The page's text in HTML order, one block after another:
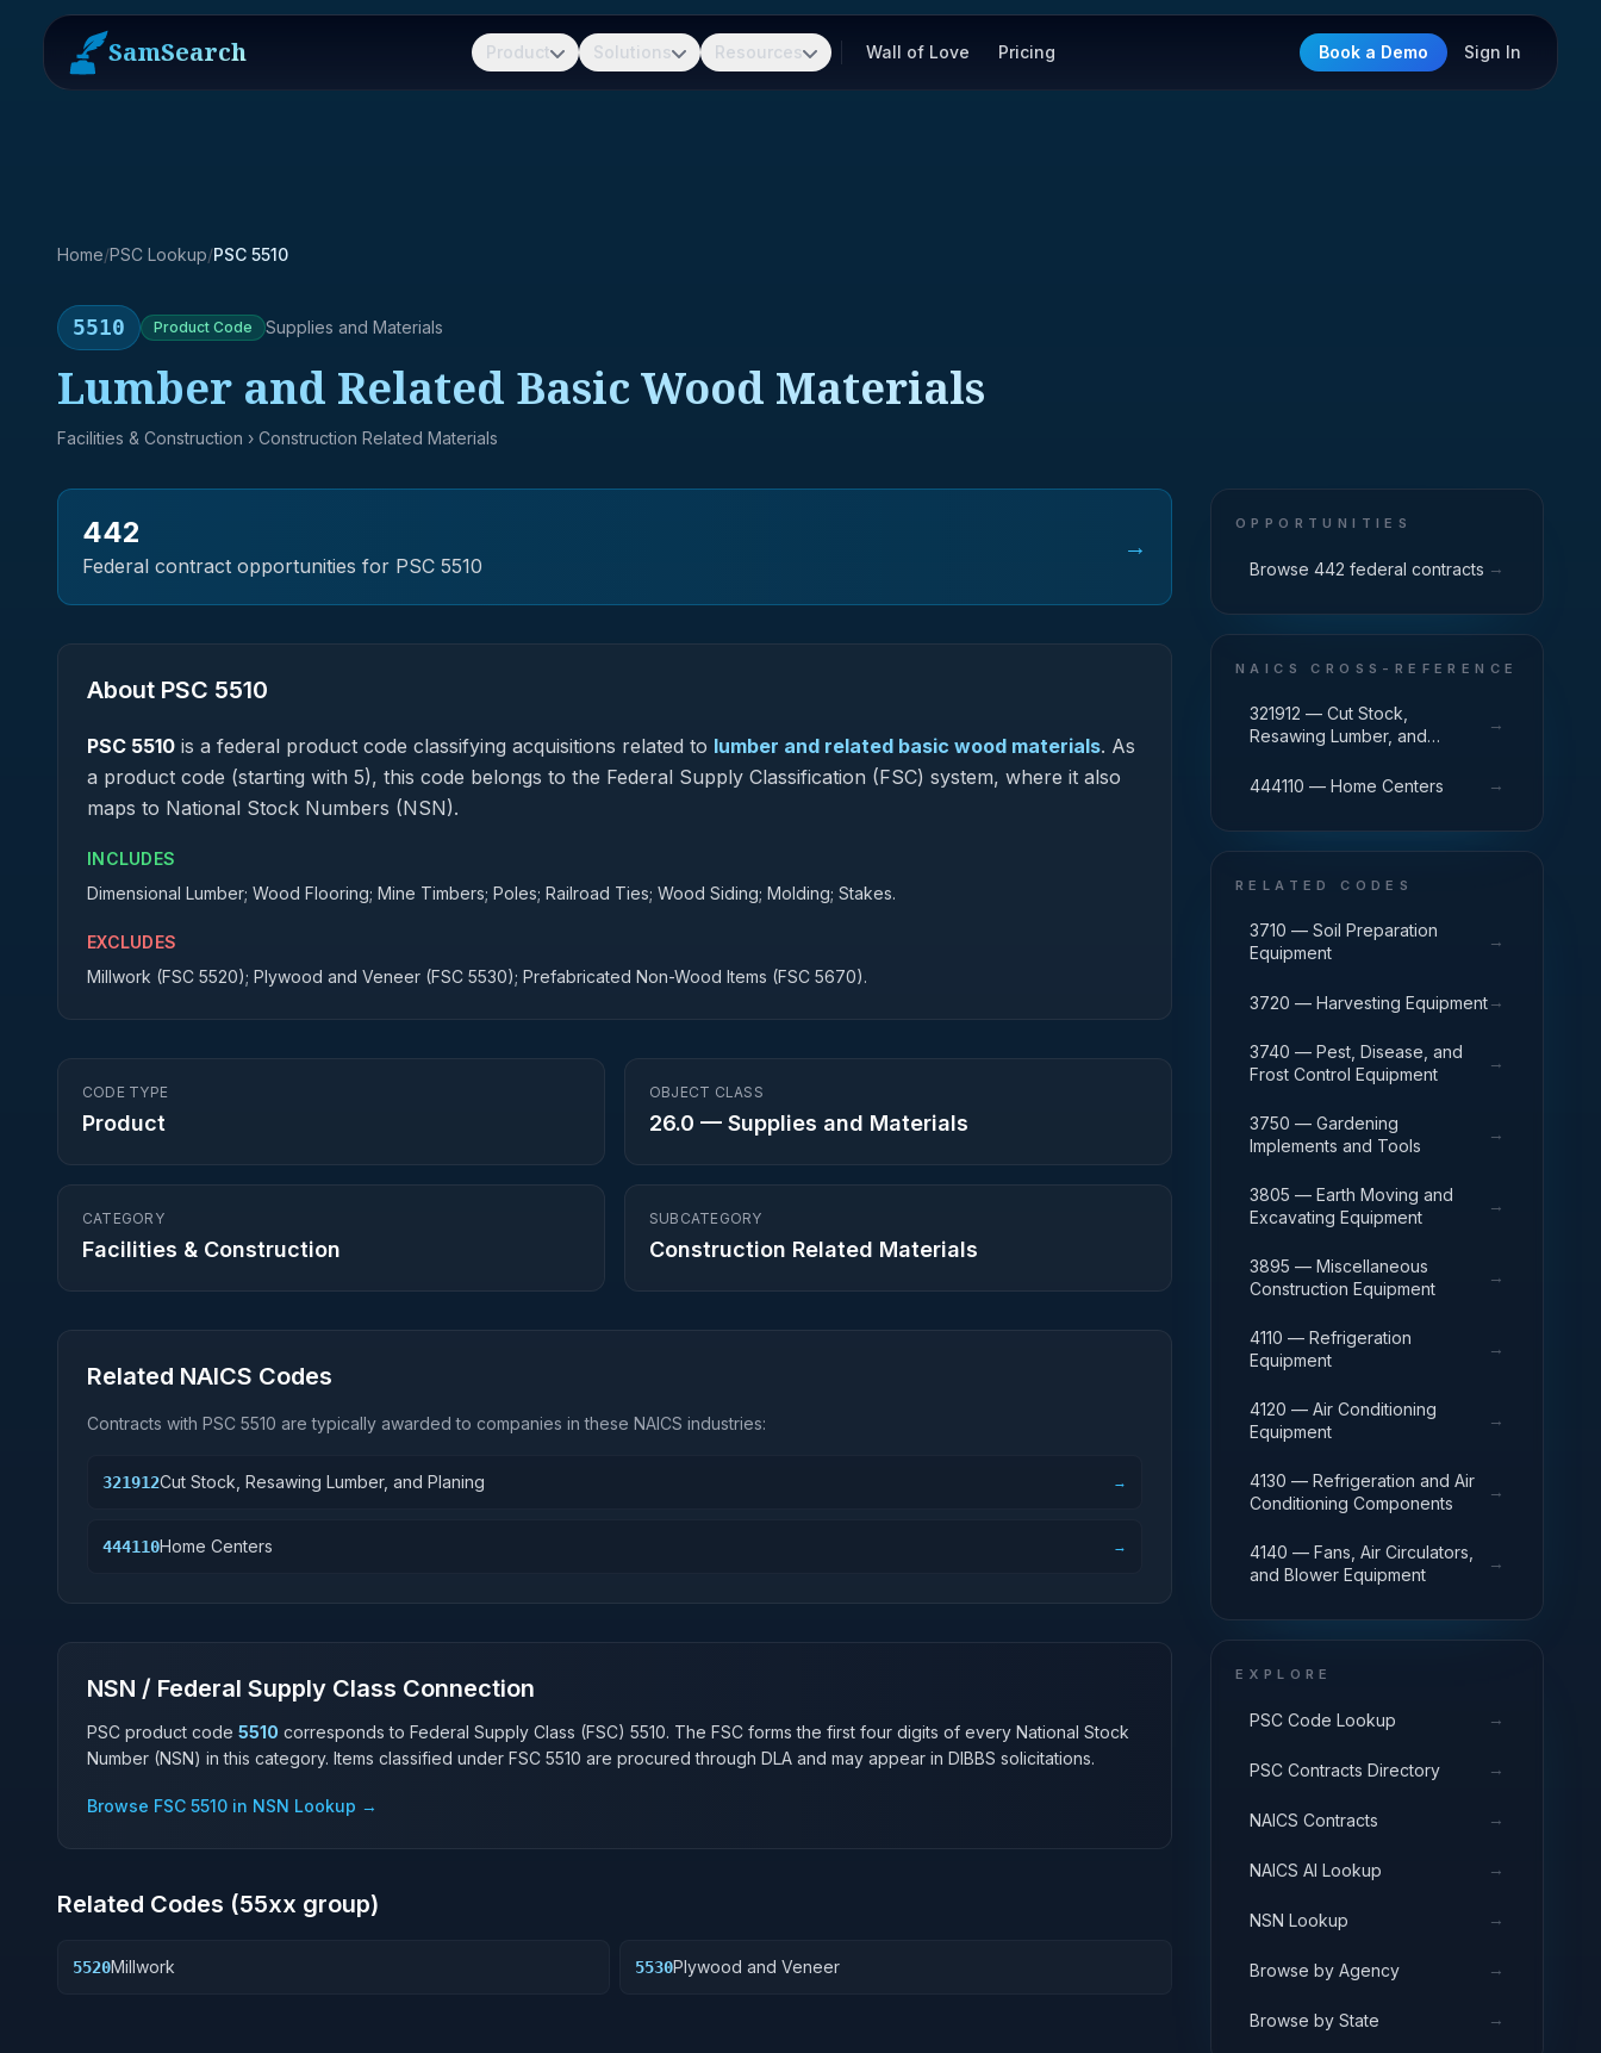
SamSearch Product Solutions Resources Wall of Love Pricing Book a Demo Sign In
Home/PSC Lookup/PSC 5510
5510 Product Code Supplies and Materials
Lumber and Related Basic Wood Materials
Facilities & Construction › Construction Related Materials
442
Federal contract opportunities for PSC 5510
→
About PSC 5510
PSC 5510 is a federal product code classifying acquisitions related to lumber and related basic wood materials. As
a product code (starting with 5), this code belongs to the Federal Supply Classification (FSC) system, where it also
maps to National Stock Numbers (NSN).
INCLUDES
Dimensional Lumber; Wood Flooring; Mine Timbers; Poles; Railroad Ties; Wood Siding; Molding; Stakes.
EXCLUDES
Millwork (FSC 5520); Plywood and Veneer (FSC 5530); Prefabricated Non-Wood Items (FSC 5670).
CODE TYPE
Product
OBJECT CLASS
26.0 — Supplies and Materials
CATEGORY
Facilities & Construction
SUBCATEGORY
Construction Related Materials
Related NAICS Codes
Contracts with PSC 5510 are typically awarded to companies in these NAICS industries:
321912Cut Stock, Resawing Lumber, and Planing →
444110Home Centers →
NSN / Federal Supply Class Connection
PSC product code 5510 corresponds to Federal Supply Class (FSC) 5510. The FSC forms the first four digits of every National Stock
Number (NSN) in this category. Items classified under FSC 5510 are procured through DLA and may appear in DIBBS solicitations.
Browse FSC 5510 in NSN Lookup →
Related Codes (55xx group)
5520Millwork 5530Plywood and Veneer
OPPORTUNITIES
Browse 442 federal contracts →
NAICS CROSS-REFERENCE
321912 — Cut Stock,
Resawing Lumber, and
→
444110 — Home Centers →
RELATED CODES
3710 — Soil Preparation
Equipment
→
3720 — Harvesting Equipment→
3740 — Pest, Disease, and
Frost Control Equipment
→
3750 — Gardening
Implements and Tools
→
3805 — Earth Moving and
Excavating Equipment
→
3895 — Miscellaneous
Construction Equipment
→
4110 — Refrigeration
Equipment
→
4120 — Air Conditioning
Equipment
→
4130 — Refrigeration and Air
Conditioning Components
→
4140 — Fans, Air Circulators,
and Blower Equipment
→
EXPLORE
PSC Code Lookup →
PSC Contracts Directory →
NAICS Contracts →
NAICS AI Lookup →
NSN Lookup →
Browse by Agency →
Browse by State →